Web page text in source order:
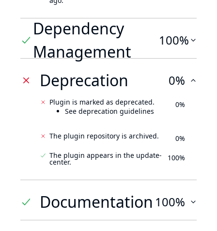
Dependency
Management
100%
Deprecation 0%
Plugin is marked as deprecated.
See deprecation guidelines
0%
The plugin repository is archived.
0%
The plugin appears in the update-
center. 100%
Documentation 100%